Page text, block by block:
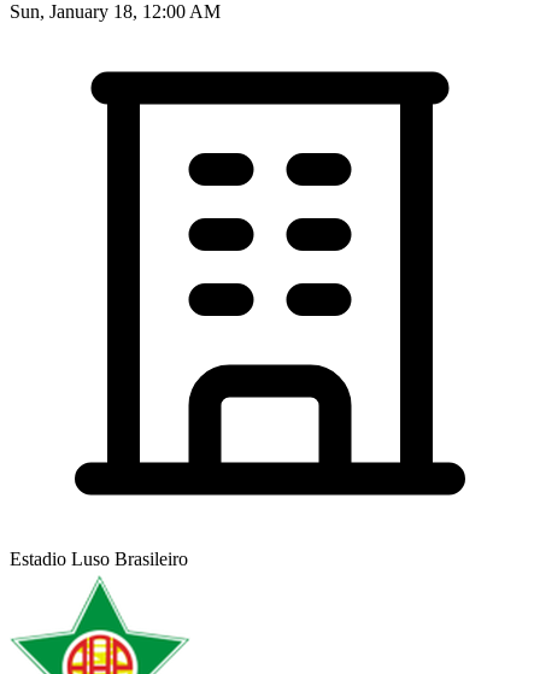
Sun, January 18, 12:00 AM
Estadio Luso Brasileiro